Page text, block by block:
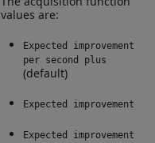
values are:
Expected improvement
per second plus
(default)
Expected improvement
Expected improvement